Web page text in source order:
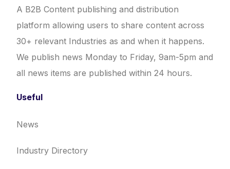
A B2B Content publishing and distribution
platform allowing users to share content across
30+ relevant Industries as and when it happens.
We publish news Monday to Friday, 9am-5pm and
all news items are published within 24 hours.
Useful
News
Industry Directory